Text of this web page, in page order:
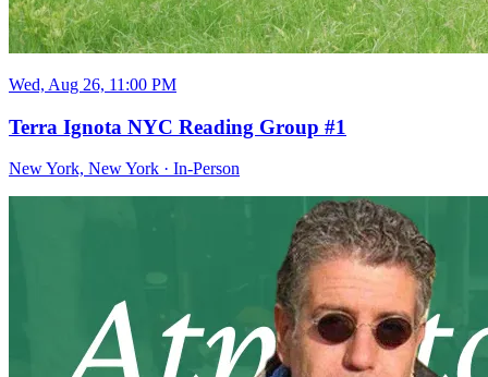
Wed, Aug 26, 11:00 PM
Terra Ignota NYC Reading Group #1
New York, New York · In-Person